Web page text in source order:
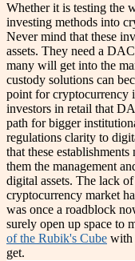
Whether it is testing the
investing methods into
Never mind that these
assets. They need a
many will get into the
custody solutions can
point for cryptocurrency
investors in retail that
path for bigger
regulations clarity to
that these
them the management
digital assets. The lack
cryptocurrency market
was once a roadblock
surely open up space to
of the Rubik's Cube with
get.